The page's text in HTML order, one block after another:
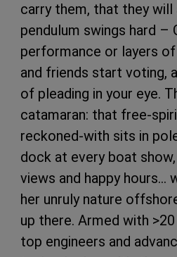
carry them, that they will
pendulum swings hard –
performance or layers
and friends start voting,
of pleading in your eye.
catamaran: that free-
reckoned-with sits in
dock at every boat
views and happy hours…
her unruly nature
up there. Armed with
top engineers and